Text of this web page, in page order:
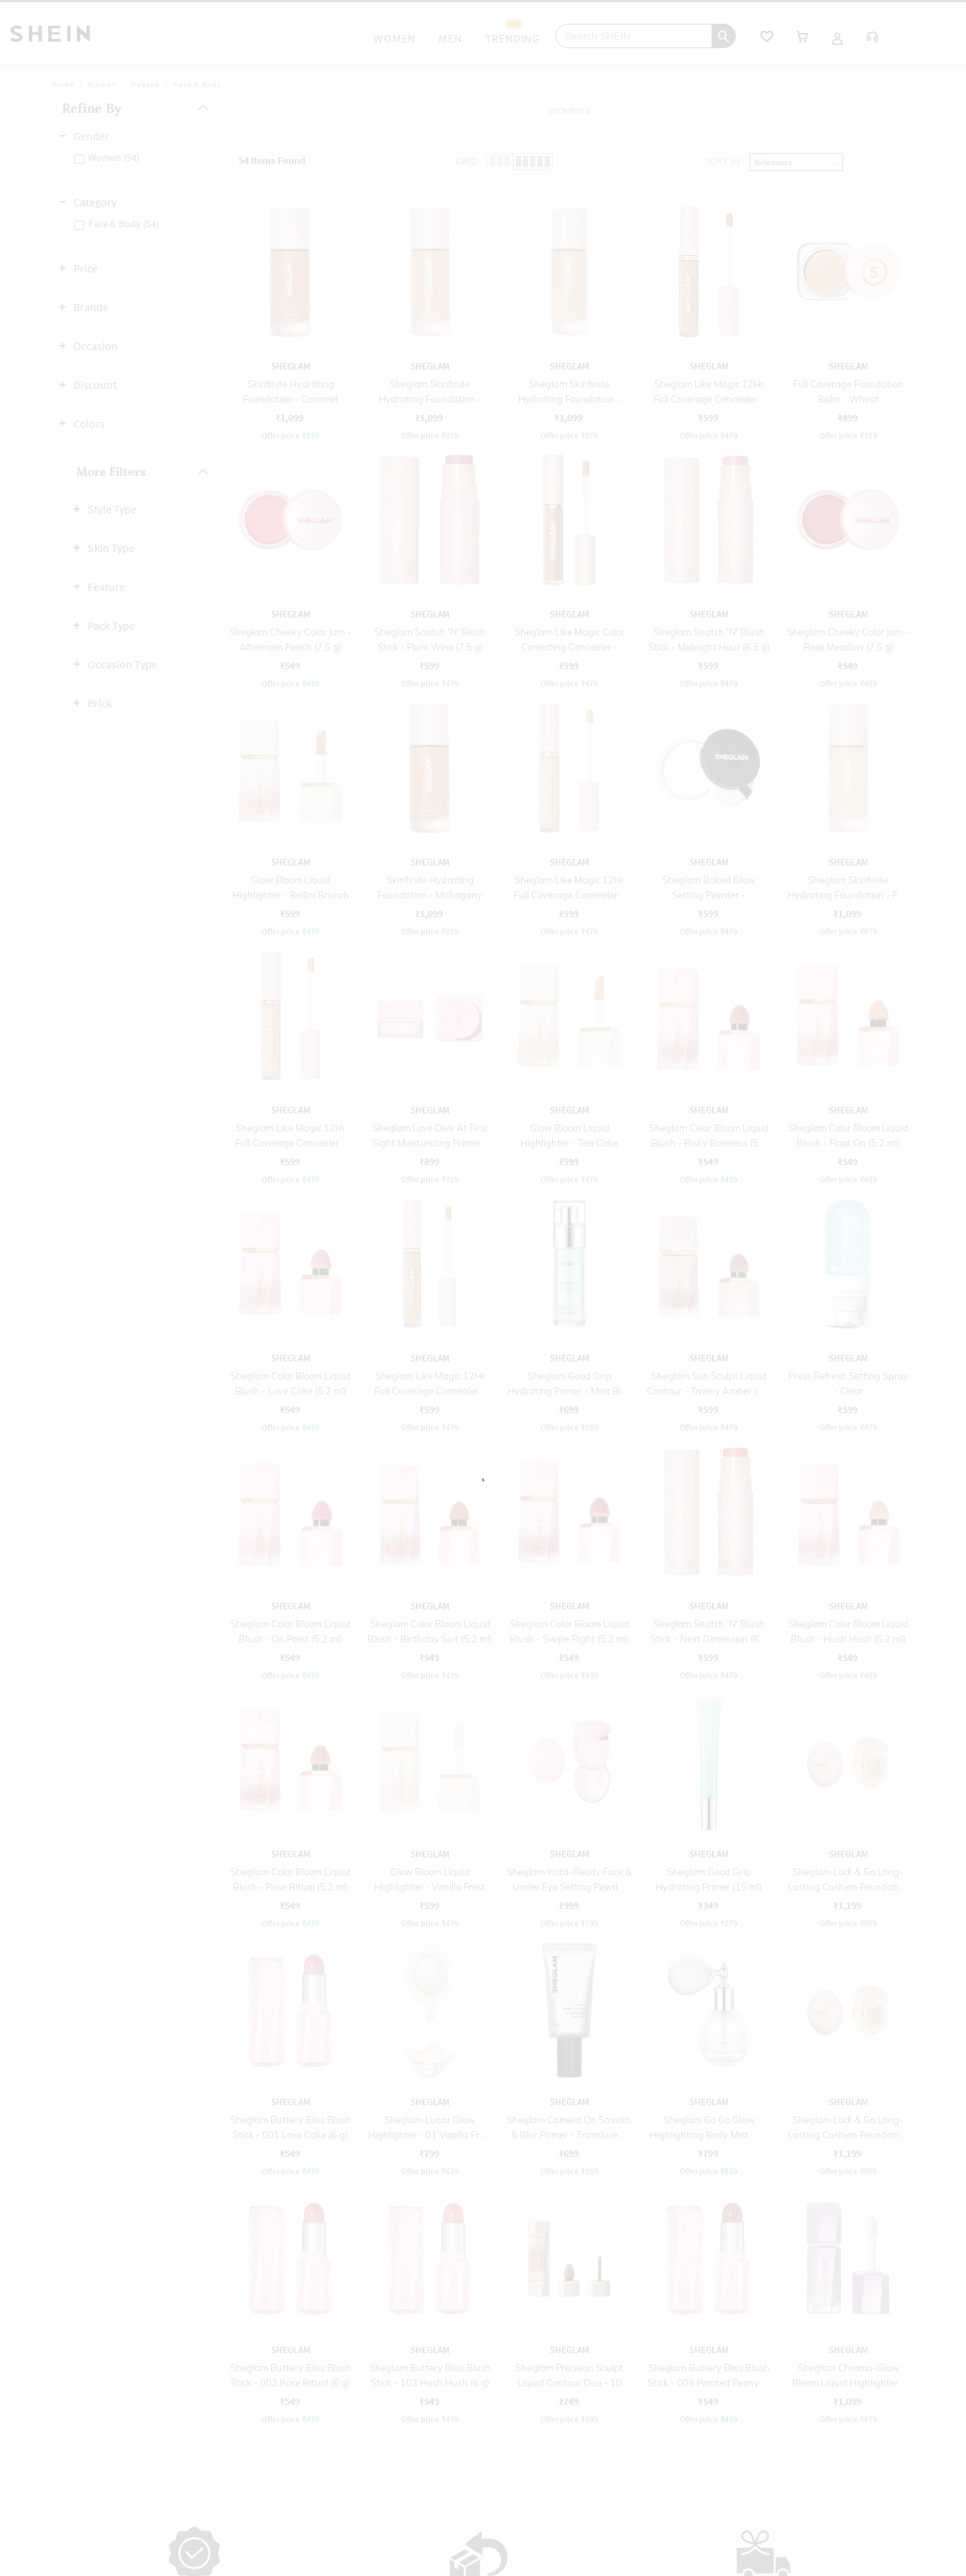
WOMEN MEN TRENDING
HOT
Refine By
Gender
Women (54)
Category
Face & Body (54)
Price
Brands
Occasion
Discount
Colors
More Filters
Style Type
Skin Type
Feature
Pack Type
Occasion Type
Brick
54 Items Found
SHEGLAM
Skinfinite Hydrating
Foundation - Caramel
₹1,099
Offer price ₹879
SHEGLAM
Sheglam Skinfinite
Hydrating Foundation -
Nude (30 ml)
₹1,099
Offer price ₹879
SHEGLAM
Sheglam Skinfinite
Hydrating Foundation -
Shell (30 ml)
₹1,099
Offer price ₹879
SHEGLAM
Sheglam Like Magic 12Hr
Full Coverage Concealer -
Almond (3.8 g)
₹599
Offer price ₹479
SHEGLAM
Full Coverage Foundation
Balm - Wheat
₹899
Offer price ₹719
SHEGLAM
Sheglam Cheeky Color Jam -
Afternoon Peach (7.5 g)
₹549
Offer price ₹439
SHEGLAM
Sheglam Snatch 'N' Blush
Stick - Plum Wine (7.5 g)
₹599
Offer price ₹479
SHEGLAM
Sheglam Like Magic Color
Correcting Concealer -
Orange (3.8 g)
₹599
Offer price ₹479
SHEGLAM
Sheglam Snatch 'N' Blush
Stick - Midnight Hour (6.5 g)
₹599
Offer price ₹479
SHEGLAM
Sheglam Cheeky Color Jam -
Rose Meadow (7.5 g)
₹549
Offer price ₹439
SHEGLAM
Glow Bloom Liquid
Highlighter - Bellini Brunch
₹599
Offer price ₹479
SHEGLAM
Skinfinite Hydrating
Foundation - Mahogany
₹1,099
Offer price ₹879
SHEGLAM
Sheglam Like Magic 12Hr
Full Coverage Concealer -
Acorn (3.8 g)
₹599
Offer price ₹479
SHEGLAM
Sheglam Baked Glow
Setting Powder -
Translucent (5.5 g)
₹599
Offer price ₹479
SHEGLAM
Sheglam Skinfinite
Hydrating Foundation - Fair
(30 ml)
₹1,099
Offer price ₹879
SHEGLAM
Sheglam Like Magic 12Hr
Full Coverage Concealer -
Honey (3.8 g)
₹599
Offer price ₹479
SHEGLAM
Sheglam Love Dive At First
Sight Moisturizing Primer -
Baby Pink (25 g)
₹899
Offer price ₹719
SHEGLAM
Glow Bloom Liquid
Highlighter - Tea Cake
₹599
Offer price ₹479
SHEGLAM
Sheglam Color Bloom Liquid
Blush - Risky Business (5.2
ml)
₹549
Offer price ₹439
SHEGLAM
Sheglam Color Bloom Liquid
Blush - Float On (5.2 ml)
₹549
Offer price ₹439
SHEGLAM
Sheglam Color Bloom Liquid
Blush - Love Cake (5.2 ml)
₹549
Offer price ₹439
SHEGLAM
Sheglam Like Magic 12Hr
Full Coverage Concealer -
Golden (3.8 g)
₹599
Offer price ₹479
SHEGLAM
Sheglam Good Grip
Hydrating Primer - Mint Blue
(45 ml)
₹699
Offer price ₹559
SHEGLAM
Sheglam Sun Sculpt Liquid
Contour - Tawny Amber (5.2
ml)
₹599
Offer price ₹479
SHEGLAM
Press Refresh Setting Spray
- Clear
₹599
Offer price ₹479
SHEGLAM
Sheglam Color Bloom Liquid
Blush - On Point (5.2 ml)
₹549
Offer price ₹439
SHEGLAM
Sheglam Color Bloom Liquid
Blush - Birthday Suit (5.2 ml)
₹549
Offer price ₹439
SHEGLAM
Sheglam Color Bloom Liquid
Blush - Swipe Right (5.2 ml)
₹549
Offer price ₹439
SHEGLAM
Sheglam Snatch 'N' Blush
Stick - Next Dimension (6.5
g)
₹599
Offer price ₹479
SHEGLAM
Sheglam Color Bloom Liquid
Blush - Hush Hush (5.2 ml)
₹549
Offer price ₹439
SHEGLAM
Sheglam Color Bloom Liquid
Blush - Rose Ritual (5.2 ml)
₹549
Offer price ₹439
SHEGLAM
Glow Bloom Liquid
Highlighter - Vanilla Frost
₹599
Offer price ₹479
SHEGLAM
Sheglam Insta-Ready Face &
Under Eye Setting Powder
Duo - 01 Bubblegum (2 x 7 g
₹999
Offer price ₹799
SHEGLAM
Sheglam Good Grip
Hydrating Primer (15 ml)
₹349
Offer price ₹279
SHEGLAM
Sheglam Lock & Go Long-
Lasting Cushion Foundation
- Fair (12 g)
₹1,199
Offer price ₹959
SHEGLAM
Sheglam Buttery Bliss Blush
Stick - 001 Love Cake (6 g)
₹549
Offer price ₹439
SHEGLAM
Sheglam Lunar Glow
Highlighter - 01 Vanilla Frost
(5 g)
₹799
Offer price ₹639
SHEGLAM
Sheglam Camera On Smooth
& Blur Primer - Translucent
(30 g)
₹699
Offer price ₹559
SHEGLAM
Sheglam Go Go Glow
Highlighting Body Mist - 02
Frosted Opal (10 g)
₹799
Offer price ₹639
SHEGLAM
Sheglam Lock & Go Long-
Lasting Cushion Foundation
- Shell (12 g)
₹1,199
Offer price ₹959
SHEGLAM
Sheglam Buttery Bliss Blush
Stick - 002 Rose Ritual (6 g)
₹549
Offer price ₹439
SHEGLAM
Sheglam Buttery Bliss Blush
Stick - 103 Hush Hush (6 g)
₹549
Offer price ₹439
SHEGLAM
Sheglam Precision Sculpt
Liquid Contour Duo - 10
Warm Honey (6 ml)
₹749
Offer price ₹599
SHEGLAM
Sheglam Buttery Bliss Blush
Stick - 009 Painted Peony (6
g)
₹549
Offer price ₹439
SHEGLAM
Sheglam Chroma-Glow
Bloom Liquid Highlighter -
90 Flying Comet (5.2 ml)
₹1,099
Offer price ₹879